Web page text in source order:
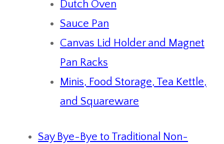
Dutch Oven
Sauce Pan
Canvas Lid Holder and Magnet
Pan Racks
Minis, Food Storage, Tea Kettle,
and Squareware
Say Bye-Bye to Traditional Non-